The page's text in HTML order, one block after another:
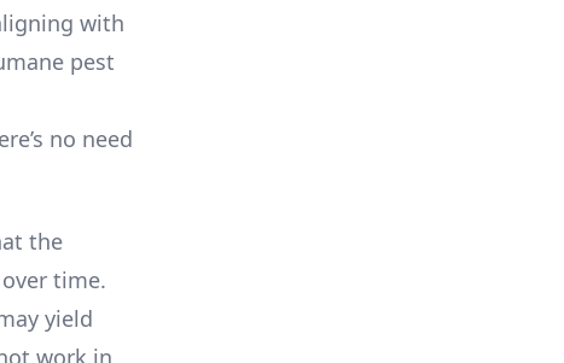
with
pest
no need
the
time.
yield
work in